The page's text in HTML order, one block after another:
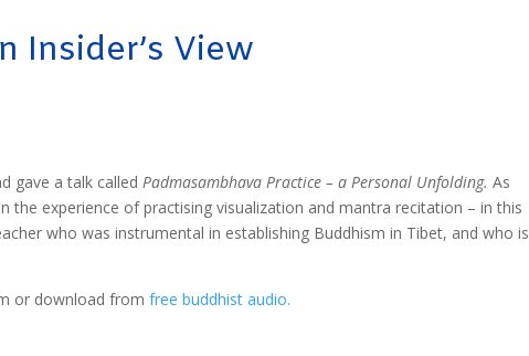
Insider’s View
gave a talk calledPadmasambhava Practice – a Personal Unfolding.As
the experience of practising visualization and mantra recitation – in this
who was instrumental in establishing Buddhism in Tibet, and who is
or download fromfree buddhist audio.